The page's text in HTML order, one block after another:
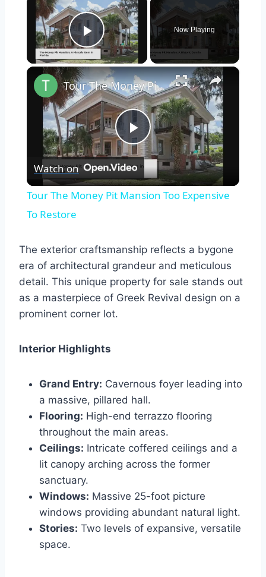
Play Video
Now Playing
×
Play
Video
Tour The Money Pit Mansion Too Expensive To Restore
Watch on
Tour The Money Pit Mansion Too Expensive
To Restore
The exterior craftsmanship reflects a bygone
era of architectural grandeur and meticulous
detail. This unique property for sale stands out
as a masterpiece of Greek Revival design on a
prominent corner lot.
Interior Highlights
Grand Entry: Cavernous foyer leading into
a massive, pillared hall.
Flooring: High-end terrazzo flooring
throughout the main areas.
Ceilings: Intricate coffered ceilings and a
lit canopy arching across the former
sanctuary.
Windows: Massive 25-foot picture
windows providing abundant natural light.
Stories: Two levels of expansive, versatile
space.